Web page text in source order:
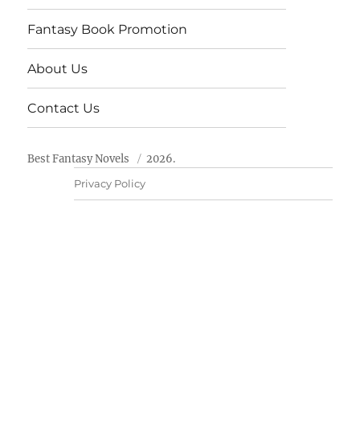
Fantasy Book Promotion
About Us
Contact Us
Best Fantasy Novels 2026.
Privacy Policy